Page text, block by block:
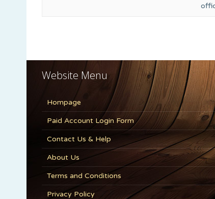
Website Menu
Hompage
Paid Account Login Form
Contact Us & Help
About Us
Terms and Conditions
Privacy Policy